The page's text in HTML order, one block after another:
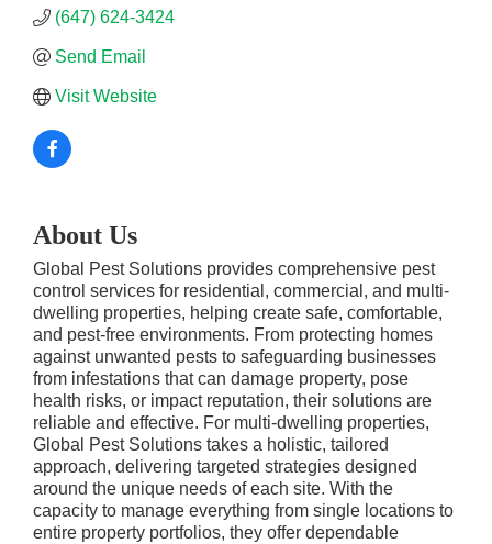
(647) 624-3424
Send Email
Visit Website
About Us
Global Pest Solutions provides comprehensive pest
control services for residential, commercial, and multi-
dwelling properties, helping create safe, comfortable,
and pest-free environments. From protecting homes
against unwanted pests to safeguarding businesses
from infestations that can damage property, pose
health risks, or impact reputation, their solutions are
reliable and effective. For multi-dwelling properties,
Global Pest Solutions takes a holistic, tailored
approach, delivering targeted strategies designed
around the unique needs of each site. With the
capacity to manage everything from single locations to
entire property portfolios, they offer dependable